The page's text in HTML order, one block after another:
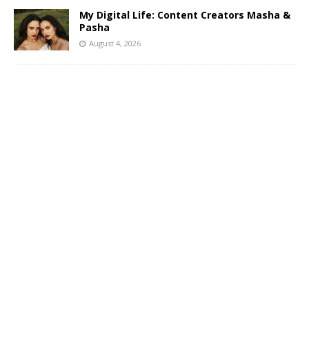
My Digital Life: Content Creators Masha &
Pasha
August 4, 2026